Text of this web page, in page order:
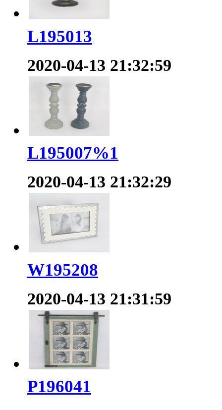
L195013
2020-04-13 21:32:59
L195007%1
2020-04-13 21:32:29
W195208
2020-04-13 21:31:59
P196041